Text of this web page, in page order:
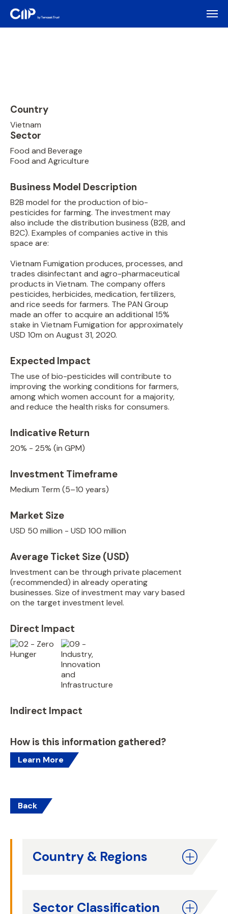
Country
Vietnam
Sector
Food and Beverage
Food and Agriculture
Business Model Description
B2B model for the production of bio-
pesticides for farming. The investment may
also include the distribution business (B2B, and
B2C). Examples of companies active in this
space are:
Vietnam Fumigation produces, processes, and
trades disinfectant and agro-pharmaceutical
products in Vietnam. The company offers
pesticides, herbicides, medication, fertilizers,
and rice seeds for farmers. The PAN Group
made an offer to acquire an additional 15%
stake in Vietnam Fumigation for approximately
USD 10m on August 31, 2020.
Expected Impact
The use of bio-pesticides will contribute to
improving the working conditions for farmers,
among which women account for a majority,
and reduce the health risks for consumers.
Indicative Return
20% - 25% (in GPM)
Investment Timeframe
Medium Term (5–10 years)
Market Size
USD 50 million - USD 100 million
Average Ticket Size (USD)
Investment can be through private placement
(recommended) in already operating
businesses. Size of investment may vary based
on the target investment level.
Direct Impact
Indirect Impact
How is this information gathered?
Learn More
Back
Country & Regions
Sector Classification